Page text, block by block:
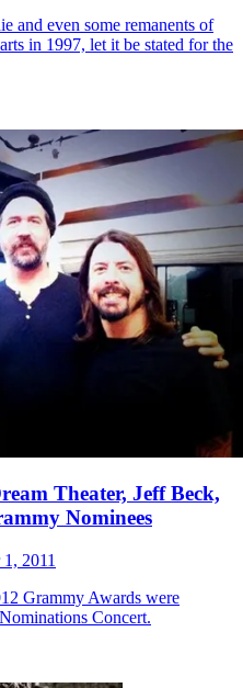
and even some remanents of
in 1997, let it be stated for the
Theater, Jeff Beck,
Nominees
2011
Grammy Awards were
Concert.